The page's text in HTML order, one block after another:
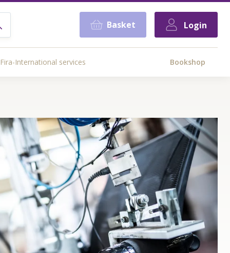
Basket Login
Fira-International services Bookshop